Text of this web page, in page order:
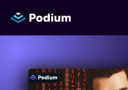
Titles